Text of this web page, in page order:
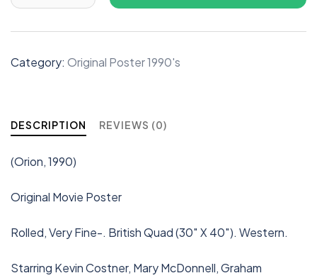
Category: Original Poster 1990's
DESCRIPTION REVIEWS (0)
(Orion, 1990)
Original Movie Poster
Rolled, Very Fine-. British Quad (30″ X 40″). Western.
Starring Kevin Costner, Mary McDonnell, Graham